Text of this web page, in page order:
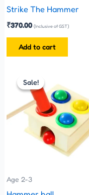
Strike The Hammer
₹370.00 (Inclusive of GST)
Add to cart
Sale!
Sale!
Age 2-3
price
was:
₹300.00.
is:
₹270.00.